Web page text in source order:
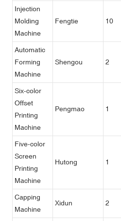
Injection
Molding
Machine
Fengtie 10
Automatic
Forming
Machine
Shengou 2
Six-color
Offset
Printing
Machine
Pengmao 1
Five-color
Screen
Printing
Machine
Hutong 1
Capping
Machine
Xidun 2